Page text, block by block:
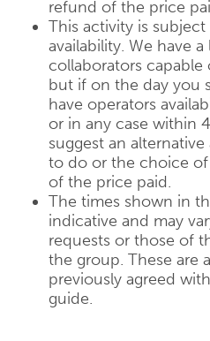
refund of the price
This activity is subject
availability. We have
collaborators capable
but if on the day you
have operators
or in any case within
suggest an
to do or the choice
of the price paid.
The times shown in
indicative and may
requests or those of
the group. These are
previously agreed
guide.